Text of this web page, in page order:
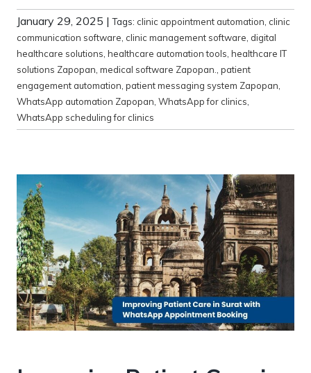
January 29, 2025 |Tags: clinic appointment automation, clinic
communication software, clinic management software, digital
healthcare solutions, healthcare automation tools, healthcare IT
solutions Zapopan, medical software Zapopan., patient
engagement automation, patient messaging system Zapopan,
WhatsApp automation Zapopan, WhatsApp for clinics,
WhatsApp scheduling for clinics